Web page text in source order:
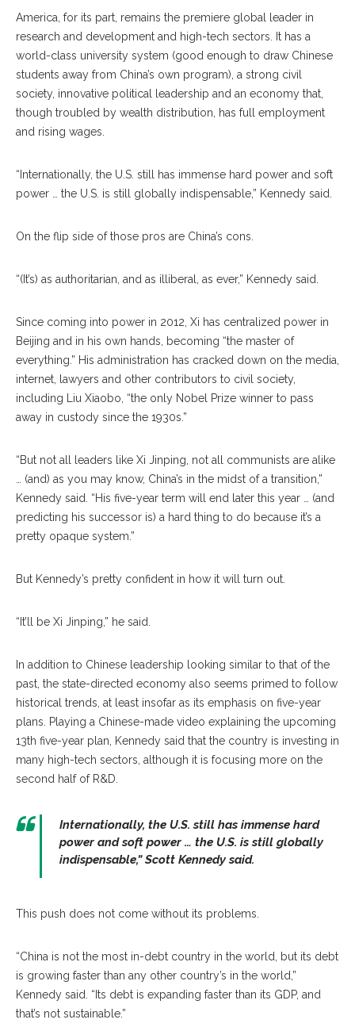
America, for its part, remains the premiere global leader in
research and development and high-tech sectors. It has a
world-class university system (good enough to draw Chinese
students away from China’s own program), a strong civil
society, innovative political leadership and an economy that,
though troubled by wealth distribution, has full employment
and rising wages.
“Internationally, the U.S. still has immense hard power and soft
power … the U.S. is still globally indispensable,” Kennedy said.
On the flip side of those pros are China’s cons.
“(It’s) as authoritarian, and as illiberal, as ever,” Kennedy said.
Since coming into power in 2012, Xi has centralized power in
Beijing and in his own hands, becoming “the master of
everything.” His administration has cracked down on the media,
internet, lawyers and other contributors to civil society,
including Liu Xiaobo, “the only Nobel Prize winner to pass
away in custody since the 1930s.”
“But not all leaders like Xi Jinping, not all communists are alike
… (and) as you may know, China’s in the midst of a transition,”
Kennedy said. “His five-year term will end later this year … (and
predicting his successor is) a hard thing to do because it’s a
pretty opaque system.”
But Kennedy’s pretty confident in how it will turn out.
“It’ll be Xi Jinping,” he said.
In addition to Chinese leadership looking similar to that of the
past, the state-directed economy also seems primed to follow
historical trends, at least insofar as its emphasis on five-year
plans. Playing a Chinese-made video explaining the upcoming
13th five-year plan, Kennedy said that the country is investing in
many high-tech sectors, although it is focusing more on the
second half of R&D.
Internationally, the U.S. still has immense hard
power and soft power … the U.S. is still globally
indispensable,” Scott Kennedy said.
This push does not come without its problems.
“China is not the most in-debt country in the world, but its debt
is growing faster than any other country’s in the world,”
Kennedy said. “Its debt is expanding faster than its GDP, and
that’s not sustainable.”